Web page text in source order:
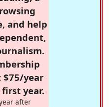
and help
$75/year
year.
after